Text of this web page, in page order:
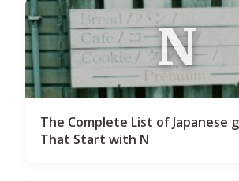
N
The Complete List of Japanese
That Start with N